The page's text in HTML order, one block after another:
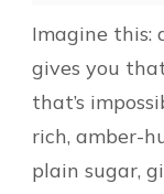
Imagine
gives you
that’s
rich, amber-
plain sugar,